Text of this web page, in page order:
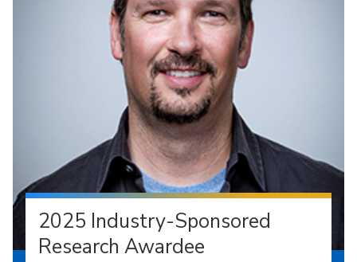
2025 Industry-Sponsored
Research Awardee